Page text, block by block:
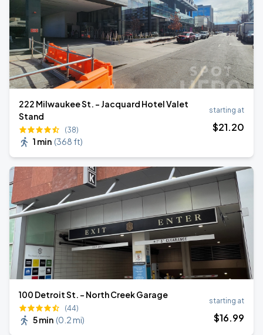
222 Milwaukee St. - Jacquard Hotel Valet
Stand
(38)
1 min (368 ft)
starting at
$21.20
100 Detroit St. - North Creek Garage
(44)
5 min (0.2 mi)
starting at
$16.99